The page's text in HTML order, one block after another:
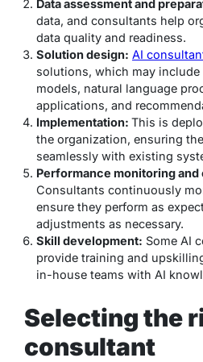
Data assessment and
data, and consultants help
data quality and readiness.
Solution design: AI
solutions, which may include
models, natural language
applications, and
Implementation: This is
the organization, ensuring
seamlessly with existing
Performance monitoring and
Consultants continuously
ensure they perform as
adjustments as necessary.
Skill development: Some AI
provide training and
in-house teams with AI
Selecting the
consultant